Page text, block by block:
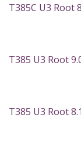
T385C U3 Root
T385 U3 Root
T385 U3 Root